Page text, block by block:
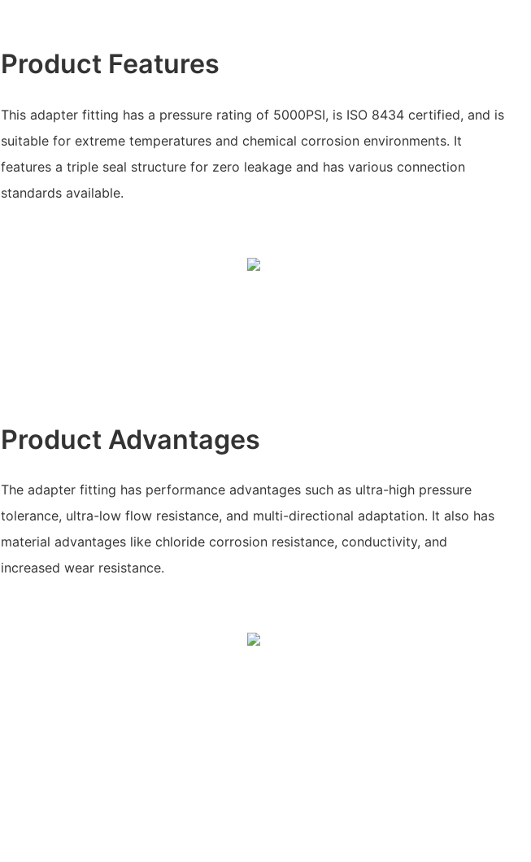
Product Features
This adapter fitting has a pressure rating of 5000PSI, is ISO 8434 certified, and is
suitable for extreme temperatures and chemical corrosion environments. It
features a triple seal structure for zero leakage and has various connection
standards available.
Product Advantages
The adapter fitting has performance advantages such as ultra-high pressure
tolerance, ultra-low flow resistance, and multi-directional adaptation. It also has
material advantages like chloride corrosion resistance, conductivity, and
increased wear resistance.